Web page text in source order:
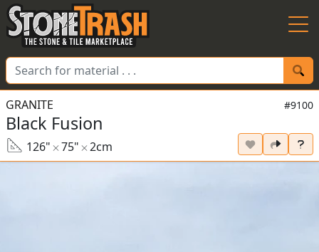
Skip to Main
GRANITE #9100
Black Fusion
126" 75" 2cm